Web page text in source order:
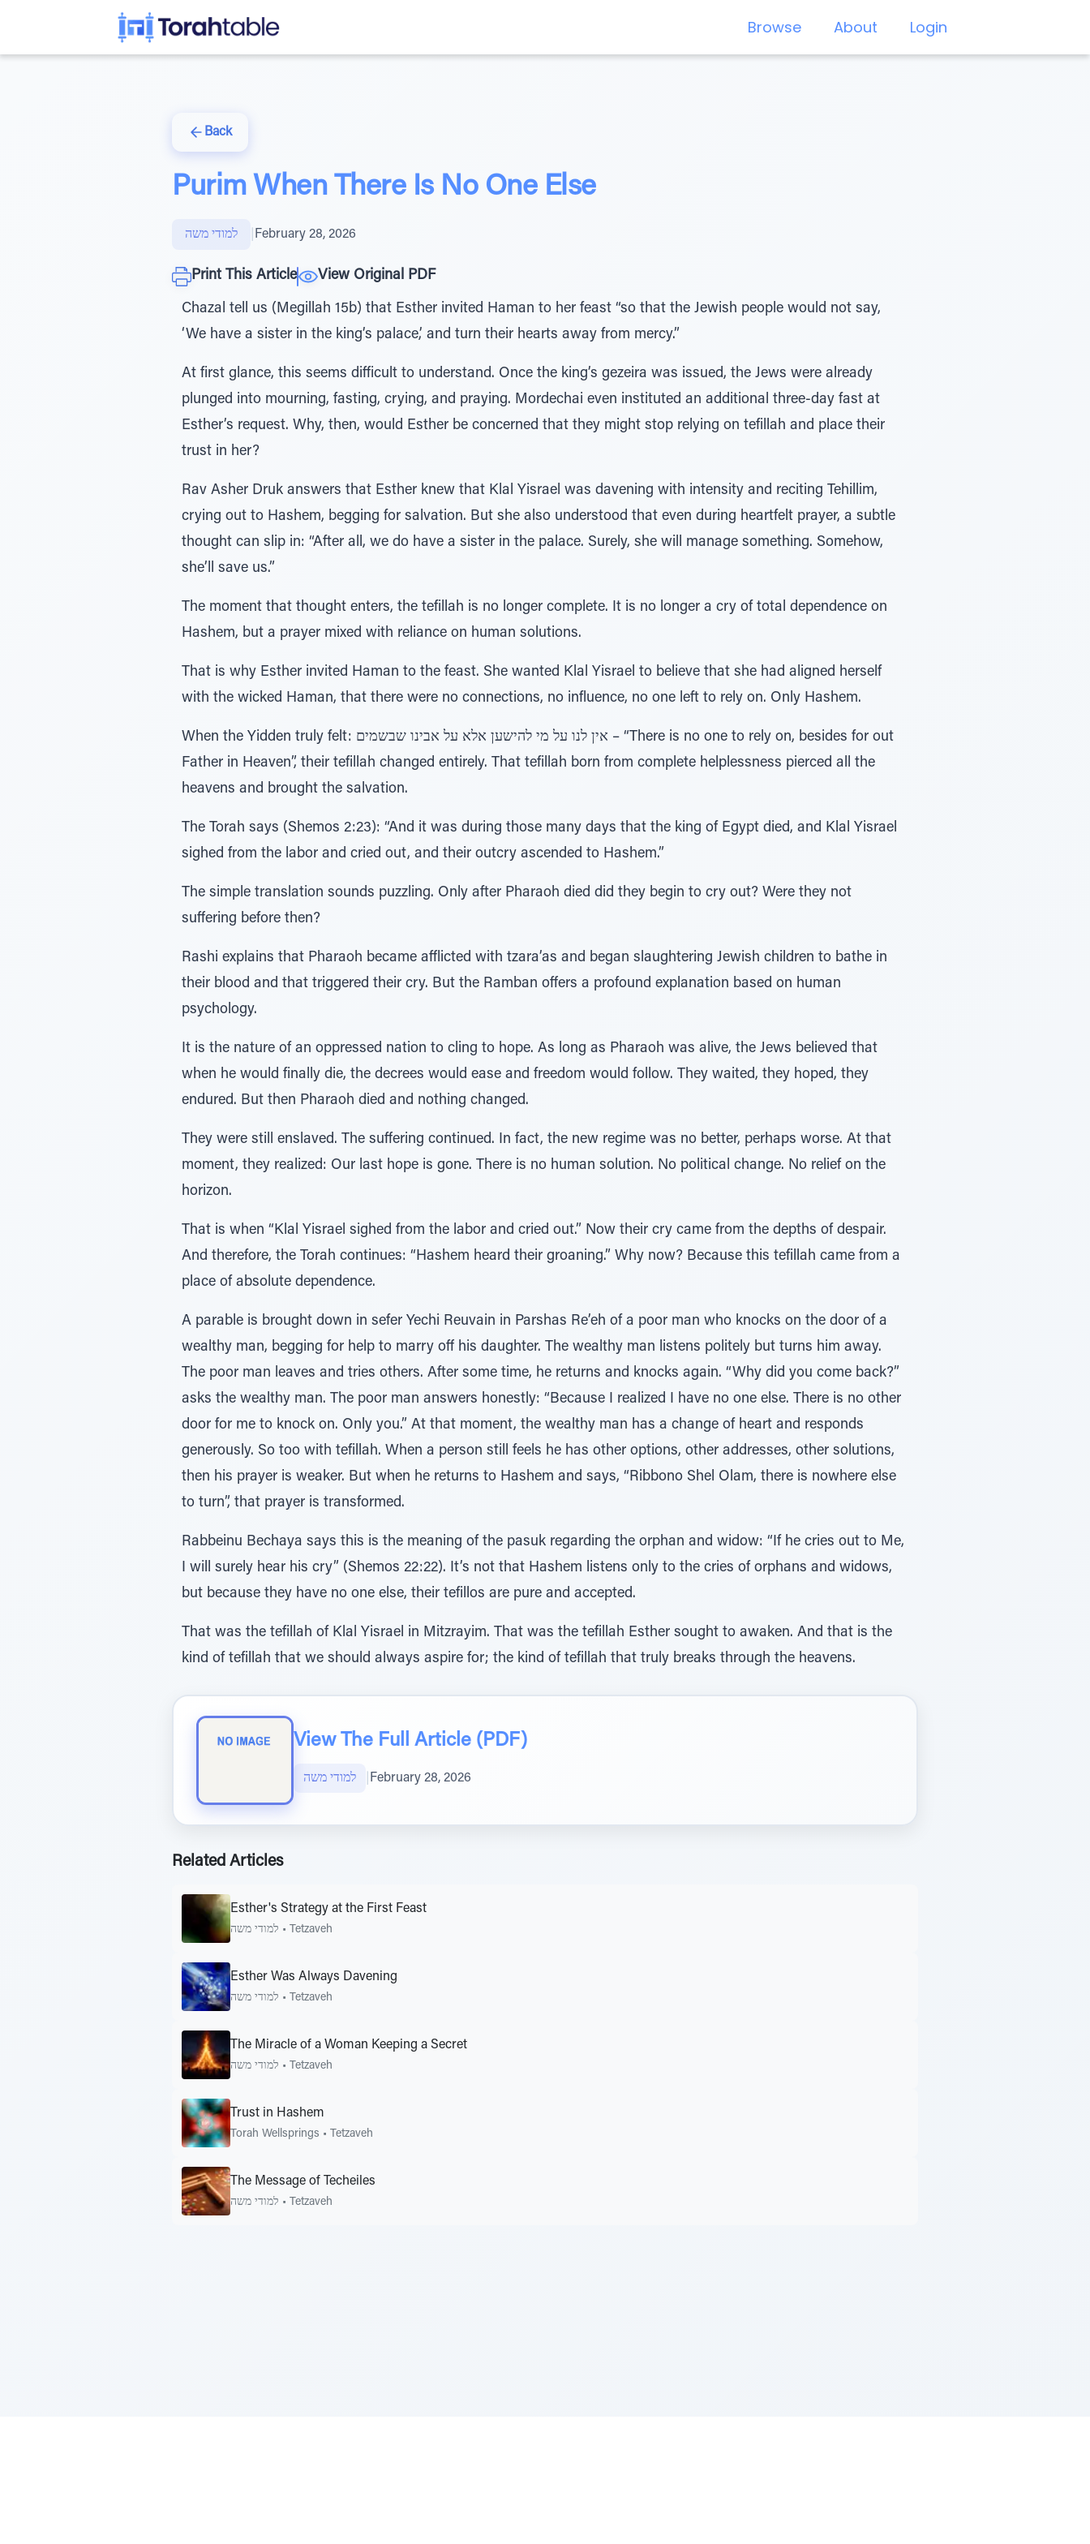
Browse About Login
Back
Purim When There Is No One Else
למודי משה February 28, 2026
Print This Article View Original PDF
Chazal tell us (Megillah 15b) that Esther invited Haman to her feast “so that the Jewish people would not say,
‘We have a sister in the king’s palace,’ and turn their hearts away from mercy.”
At first glance, this seems difficult to understand. Once the king’s gezeira was issued, the Jews were already
plunged into mourning, fasting, crying, and praying. Mordechai even instituted an additional three-day fast at
Esther’s request. Why, then, would Esther be concerned that they might stop relying on tefillah and place their
trust in her?
Rav Asher Druk answers that Esther knew that Klal Yisrael was davening with intensity and reciting Tehillim,
crying out to Hashem, begging for salvation. But she also understood that even during heartfelt prayer, a subtle
thought can slip in: “After all, we do have a sister in the palace. Surely, she will manage something. Somehow,
she’ll save us.”
The moment that thought enters, the tefillah is no longer complete. It is no longer a cry of total dependence on
Hashem, but a prayer mixed with reliance on human solutions.
That is why Esther invited Haman to the feast. She wanted Klal Yisrael to believe that she had aligned herself
with the wicked Haman, that there were no connections, no influence, no one left to rely on. Only Hashem.
When the Yidden truly felt: אין לנו על מי להישען אלא על אבינו שבשמים – “There is no one to rely on, besides for out
Father in Heaven”, their tefillah changed entirely. That tefillah born from complete helplessness pierced all the
heavens and brought the salvation.
The Torah says (Shemos 2:23): “And it was during those many days that the king of Egypt died, and Klal Yisrael
sighed from the labor and cried out, and their outcry ascended to Hashem.”
The simple translation sounds puzzling. Only after Pharaoh died did they begin to cry out? Were they not
suffering before then?
Rashi explains that Pharaoh became afflicted with tzara’as and began slaughtering Jewish children to bathe in
their blood and that triggered their cry. But the Ramban offers a profound explanation based on human
psychology.
It is the nature of an oppressed nation to cling to hope. As long as Pharaoh was alive, the Jews believed that
when he would finally die, the decrees would ease and freedom would follow. They waited, they hoped, they
endured. But then Pharaoh died and nothing changed.
They were still enslaved. The suffering continued. In fact, the new regime was no better, perhaps worse. At that
moment, they realized: Our last hope is gone. There is no human solution. No political change. No relief on the
horizon.
That is when “Klal Yisrael sighed from the labor and cried out.” Now their cry came from the depths of despair.
And therefore, the Torah continues: “Hashem heard their groaning.” Why now? Because this tefillah came from a
place of absolute dependence.
A parable is brought down in sefer Yechi Reuvain in Parshas Re’eh of a poor man who knocks on the door of a
wealthy man, begging for help to marry off his daughter. The wealthy man listens politely but turns him away.
The poor man leaves and tries others. After some time, he returns and knocks again. “Why did you come back?”
asks the wealthy man. The poor man answers honestly: “Because I realized I have no one else. There is no other
door for me to knock on. Only you.” At that moment, the wealthy man has a change of heart and responds
generously. So too with tefillah. When a person still feels he has other options, other addresses, other solutions,
then his prayer is weaker. But when he returns to Hashem and says, “Ribbono Shel Olam, there is nowhere else
to turn”, that prayer is transformed.
Rabbeinu Bechaya says this is the meaning of the pasuk regarding the orphan and widow: “If he cries out to Me,
I will surely hear his cry” (Shemos 22:22). It’s not that Hashem listens only to the cries of orphans and widows,
but because they have no one else, their tefillos are pure and accepted.
That was the tefillah of Klal Yisrael in Mitzrayim. That was the tefillah Esther sought to awaken. And that is the
kind of tefillah that we should always aspire for; the kind of tefillah that truly breaks through the heavens.
View The Full Article (PDF)
למודי משה February 28, 2026
Related Articles
Esther's Strategy at the First Feast
למודי משה • Tetzaveh
Esther Was Always Davening
למודי משה • Tetzaveh
The Miracle of a Woman Keeping a Secret
למודי משה • Tetzaveh
Trust in Hashem
Torah Wellsprings • Tetzaveh
The Message of Techeiles
למודי משה • Tetzaveh